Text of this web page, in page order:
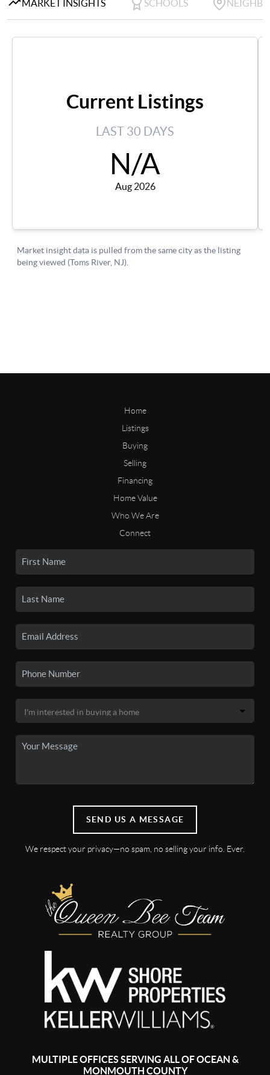
Home
Listings
Buying
Selling
Financing
Home Value
Who We Are
Connect
SEND US A MESSAGE
We respect your privacy—no spam, no selling your info. Ever.
MULTIPLE OFFICES SERVING ALL OF OCEAN &
MONMOUTH COUNTY